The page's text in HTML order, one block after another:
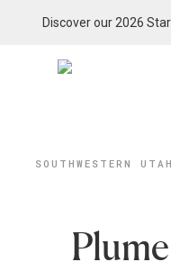
Discover our 2026
SOUTHWESTERN